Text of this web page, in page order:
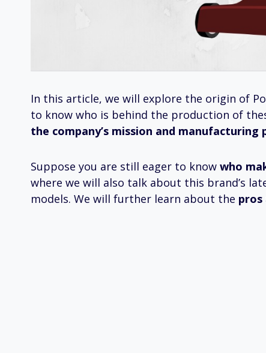
In this article, we will explore the origin of
to know who is behind the production of
the company’s mission and
Suppose you are still eager to know who
where we will also talk about this brand’s
models. We will further learn about the pros